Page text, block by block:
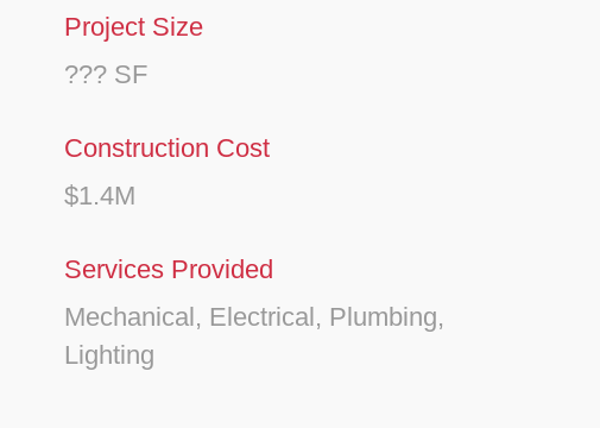
Project Size
??? SF
Construction Cost
$1.4M
Services Provided
Mechanical, Electrical, Plumbing,
Lighting